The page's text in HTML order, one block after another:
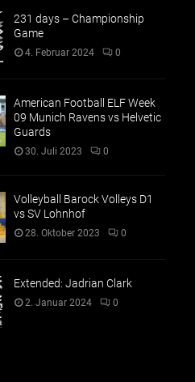
231 days – Championship
Game
4. Februar 2024 0
American Football ELF Week
09 Munich Ravens vs Helvetic
Guards
30. Juli 2023 0
Volleyball Barock Volleys D1
vs SV Lohnhof
28. Oktober 2023 0
Extended: Jadrian Clark
2. Januar 2024 0